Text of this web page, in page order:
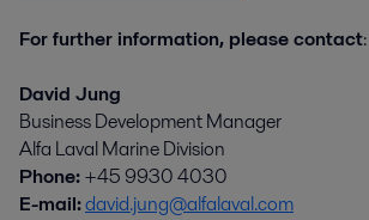
For further information, please contact:
David Jung
Business Development Manager
Alfa Laval Marine Division
Phone:+45 9930 4030
E-mail:david.jung@alfalaval.com